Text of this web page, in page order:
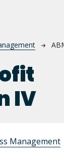
IV
Management